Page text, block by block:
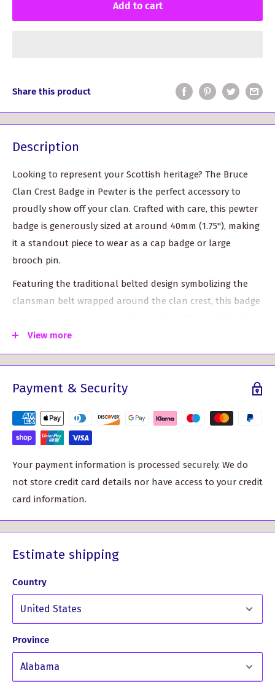
Add to cart
Share this product
Description
Looking to represent your Scottish heritage? The Bruce
Clan Crest Badge in Pewter is the perfect accessory to
proudly show off your clan. Crafted with care, this pewter
badge is generously sized at around 40mm (1.75"), making
it a standout piece to wear as a cap badge or large
brooch pin.
Featuring the traditional belted design symbolizing the
clansman belt wrapped around the clan crest, this badge
are designed with a traditional locking safety pin,
ensuring durability and longevity, even with everyday use.
Crest Badge is a popular item for clan gatherings and
events. Whether for yourself or as a gift, this badge is a
must-have for any proud clan member.
Generously sized at approximately 40mm (1.75") for a
noticeable presence
your purchase. Please allow 10-14 working days for
delivery, and don't hesitate to reach out if you have any
specific date requirements.
But don't just take our word for it. Hear what our
customers have to say:
What Our Customers Have Said
About This Product...
View more
Payment & Security
Your payment information is processed securely. We do
not store credit card details nor have access to your credit
card information.
Estimate shipping
Country
Province